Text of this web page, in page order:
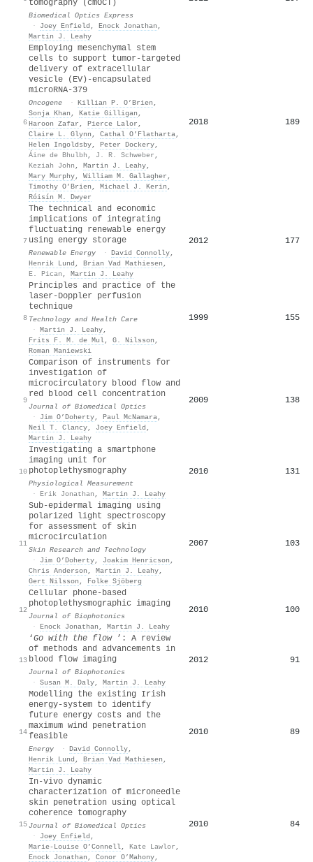
tomography (cmOCT)
Biomedical Optics Express
·
Joey Enfield , Enock Jonathan ,
Martin J. Leahy
6
Employing mesenchymal stem
cells to support tumor-targeted
delivery of extracellular
vesicle (EV)-encapsulated
microRNA-379
Oncogene · Killian P. O’Brien ,
Sonja Khan , Katie Gilligan ,
Haroon Zafar , Pierce Lalor ,
Claire L. Glynn , Cathal O’Flatharta,
Helen Ingoldsby, Peter Dockery,
Áine de Bhulbh , J. R. Schweber ,
Keziah John , Martin J. Leahy,
Mary Murphy, William M. Gallagher ,
Timothy O’Brien , Michael J. Kerin ,
Róisín M. Dwyer
2018 189
7
The technical and economic
implications of integrating
fluctuating renewable energy
using energy storage
Renewable Energy · David Connolly,
Henrik Lund , Brian Vad Mathiesen ,
E. Pican , Martin J. Leahy
2012 177
8
Principles and practice of the
laser-Doppler perfusion
technique
Technology and Health Care
· Martin J. Leahy,
Frits F. M. de Mul, G. Nilsson ,
Roman Maniewski
1999 155
9
Comparison of instruments for
investigation of
microcirculatory blood flow and
red blood cell concentration
Journal of Biomedical Optics
·
Jim O’Doherty, Paul McNamara,
Neil T. Clancy, Joey Enfield ,
Martin J. Leahy
2009 138
10
Investigating a smartphone
imaging unit for
photoplethysmography
Physiological Measurement
· Erik Jonathan , Martin J. Leahy
2010 131
11
Sub‐epidermal imaging using
polarized light spectroscopy
for assessment of skin
microcirculation
Skin Research and Technology
·
Jim O’Doherty, Joakim Henricson ,
Chris Anderson , Martin J. Leahy,
Gert Nilsson , Folke Sjöberg
2007 103
12
Cellular phone‐based
photoplethysmographic imaging
Journal of Biophotonics
· Enock Jonathan , Martin J. Leahy
2010 100
13
‘Go with the flow’: A review
of methods and advancements in
blood flow imaging
Journal of Biophotonics
· Susan M. Daly, Martin J. Leahy
2012 91
14
Modelling the existing Irish
energy-system to identify
future energy costs and the
maximum wind penetration
feasible
Energy · David Connolly,
Henrik Lund , Brian Vad Mathiesen ,
Martin J. Leahy
2010 89
15
In-vivo dynamic
characterization of microneedle
skin penetration using optical
coherence tomography
Journal of Biomedical Optics
·
Joey Enfield ,
Marie-Louise O’Connell, Kate Lawlor ,
Enock Jonathan , Conor O’Mahony,
2010 84